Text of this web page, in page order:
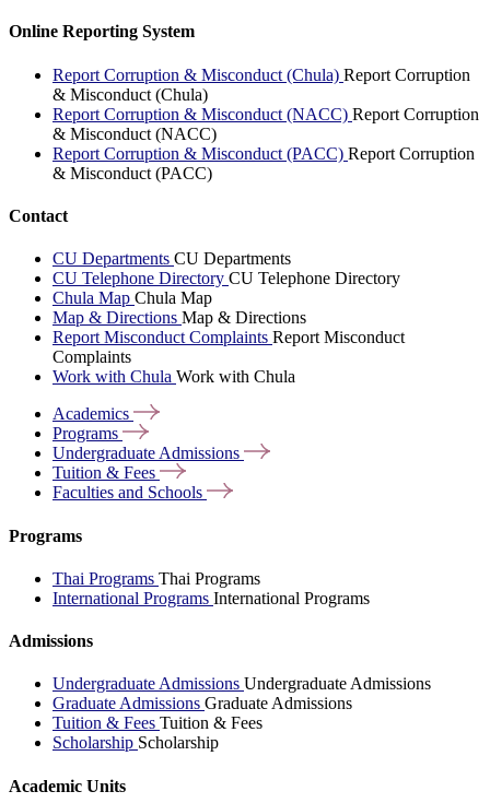
Online Reporting System
Report Corruption & Misconduct (Chula) Report Corruption
& Misconduct (Chula)
Report Corruption & Misconduct (NACC) Report Corruption
& Misconduct (NACC)
Report Corruption & Misconduct (PACC) Report Corruption
& Misconduct (PACC)
Contact
CU Departments CU Departments
CU Telephone Directory CU Telephone Directory
Chula Map Chula Map
Map & Directions Map & Directions
Report Misconduct Complaints Report Misconduct
Complaints
Work with Chula Work with Chula
Academics
Programs
Undergraduate Admissions
Tuition & Fees
Faculties and Schools
Programs
Thai Programs Thai Programs
International Programs International Programs
Admissions
Undergraduate Admissions Undergraduate Admissions
Graduate Admissions Graduate Admissions
Tuition & Fees Tuition & Fees
Scholarship Scholarship
Academic Units